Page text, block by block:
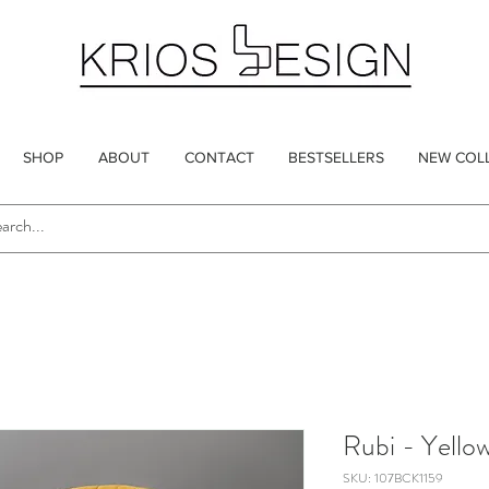
SHOP ABOUT CONTACT BESTSELLERS NEW
Rubi -
SKU: 107BCK1159